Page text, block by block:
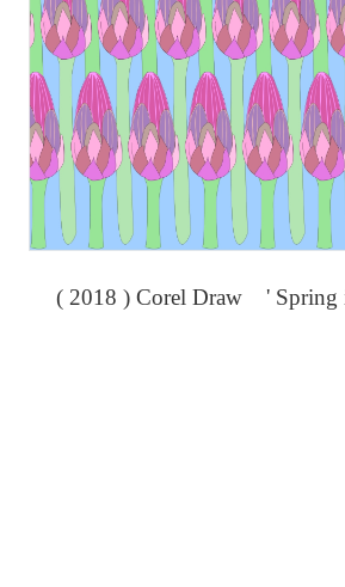
( 2018 ) Corel Draw ' Spring